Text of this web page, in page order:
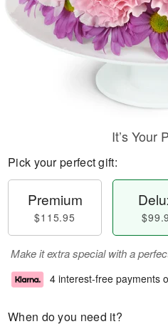
It’s Your
Pick your perfect gift:
Premium
$115.95
Make it extra special with a
4 interest-free payments
When do you need it?